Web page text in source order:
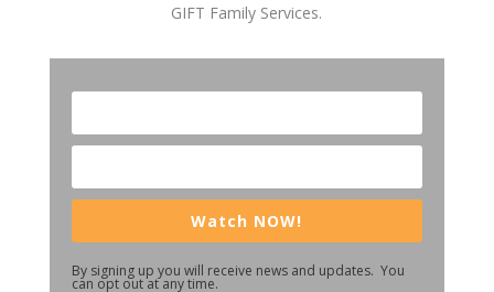
GIFT Family Services.
Watch NOW!
By signing up you will receive news and updates. You
can opt out at any time.